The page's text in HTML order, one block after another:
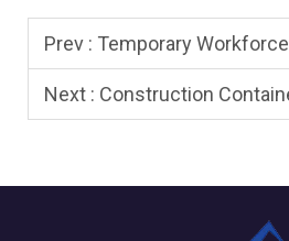
Prev : Temporary Workforce Housing, Man
Next : Construction Containers and Prefab